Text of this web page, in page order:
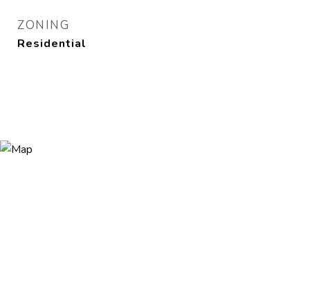
ZONING
Residential